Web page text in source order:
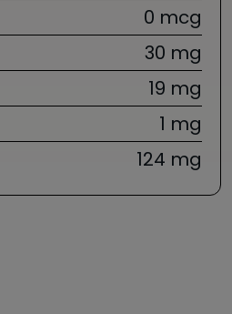
0 mcg
30 mg
19 mg
1 mg
124 mg